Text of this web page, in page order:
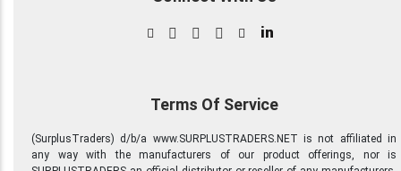
in
Terms Of Service
(SurplusTraders) d/b/a www.SURPLUSTRADERS.NET is not affiliated in
any way with the manufacturers of our product offerings, nor is